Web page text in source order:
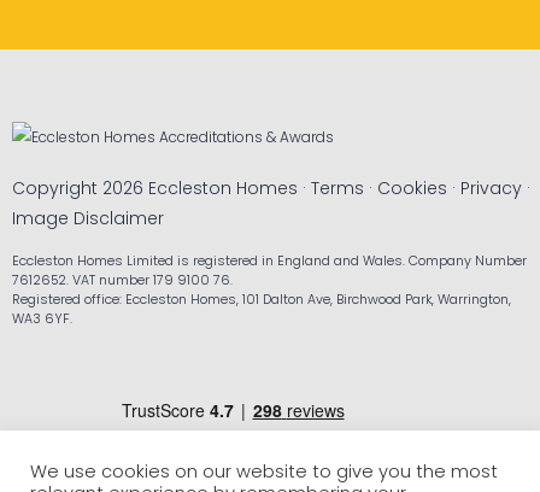
Copyright 2026 Eccleston Homes · Terms · Cookies · Privacy ·
Image Disclaimer
Eccleston Homes Limited is registered in England and Wales. Company Number
7612652. VAT number 179 9100 76.
Registered office: Eccleston Homes, 101 Dalton Ave, Birchwood Park, Warrington,
WA3 6YF.
We use cookies on our website to give you the most